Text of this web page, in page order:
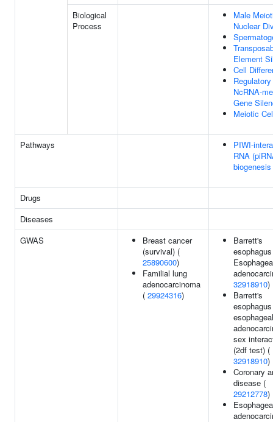
Biological
Process
Male
Nuclear
Element
Cell
Regulatory
NcRNA-
Gene
Meiotic
Pathways
PIWI-
RNA
biogenesis
Drugs
Diseases
GWAS
Breast cancer
(survival) (
25890600)
Familial lung
adenocarcinoma
( 29924316)
Barrett's
32918910)
Barrett's
esophageal
sex
(2df test) (
32918910)
Coronary
disease (
29212778)